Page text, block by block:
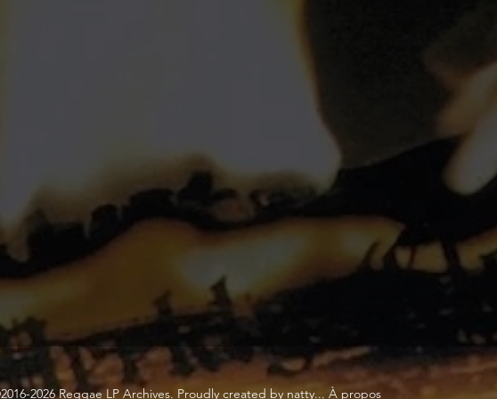
2026 Reggae LP Archives. Proudly created by natty... À propos